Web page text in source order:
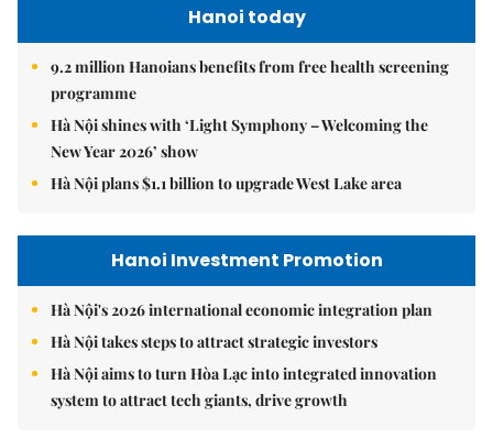
Hanoi today
9.2 million Hanoians benefits from free health screening
programme
Hà Nội shines with ‘Light Symphony – Welcoming the
New Year 2026’ show
Hà Nội plans $1.1 billion to upgrade West Lake area
Hanoi Investment Promotion
Hà Nội's 2026 international economic integration plan
Hà Nội takes steps to attract strategic investors
Hà Nội aims to turn Hòa Lạc into integrated innovation
system to attract tech giants, drive growth